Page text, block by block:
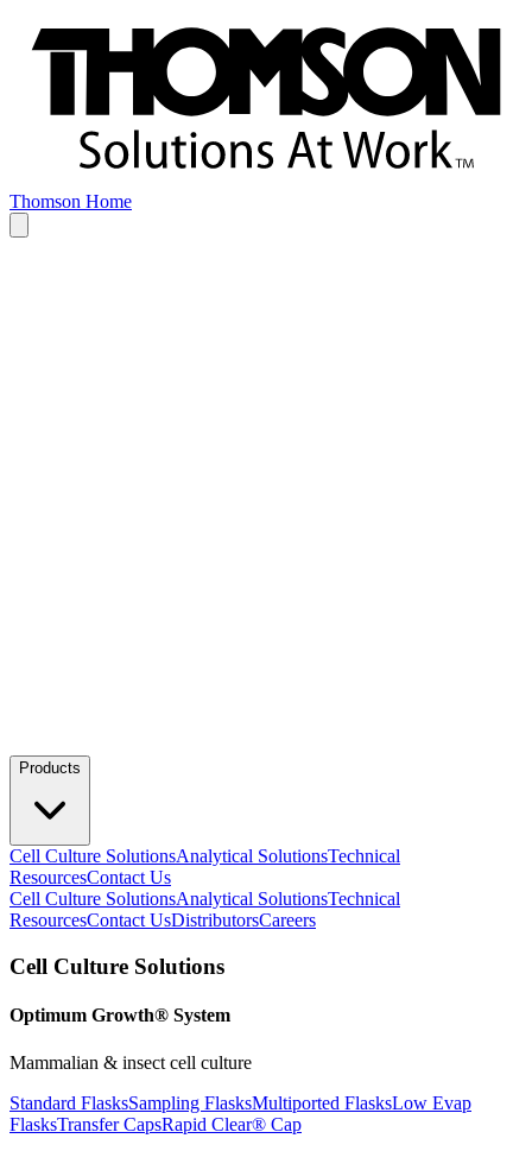
Thomson Home
Products
Cell Culture SolutionsAnalytical SolutionsTechnical
ResourcesContact Us
Cell Culture SolutionsAnalytical SolutionsTechnical
ResourcesContact UsDistributorsCareers
Cell Culture Solutions
Optimum Growth® System
Mammalian & insect cell culture
Standard FlasksSampling FlasksMultiported FlasksLow Evap
FlasksTransfer CapsRapid Clear® Cap